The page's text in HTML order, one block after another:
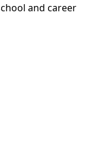
and career